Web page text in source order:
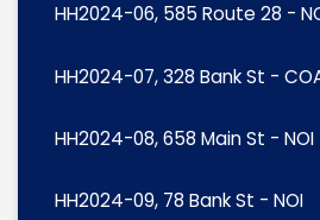
HH2024-06, 585 Route 28 -
HH2024-07, 328 Bank St -
HH2024-08, 658 Main St - NOI
HH2024-09, 78 Bank St - NOI